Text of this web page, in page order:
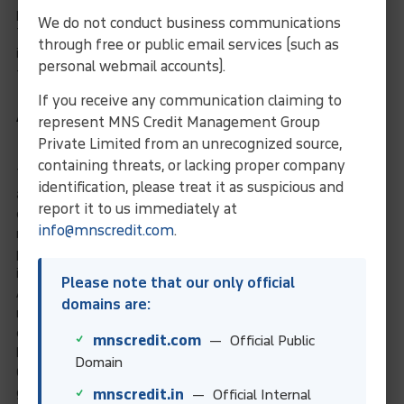
payment date, it may fluctuate!
The Uniform Foreign Claims Act was enacted in a few states
in the United States to deal with the conversion of US dollars
to local currency.
America’s Commercial Law
League
The CLLA is a federation of litigation and bankruptcy lawyers,
as well as collection agencies and legal directories. The
organisation is based in the United States and operates on a
national scale. The league connects people and businesses to
provide a comprehensive range of debt collection and
insolvency services.
As a result, our organisation has successfully resolved
numerous debt collection cases in the United States. Is your
company pursuing financial debt recovery in the United States
Our debt collection specialists in the United States would
gladly assist you.
We do not conduct business communications
through free or public email services (such as
personal webmail accounts).
If you receive any communication claiming to
represent MNS Credit Management Group
Private Limited from an unrecognized source,
containing threats, or lacking proper company
identification, please treat it as suspicious and
report it to us immediately at
info@mnscredit.com.
Please note that our only official
domains are:
mnscredit.com — Official Public
Domain
mnscredit.in — Official Internal